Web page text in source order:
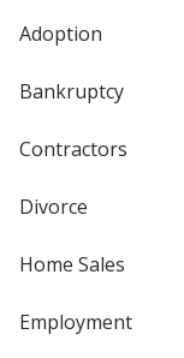
Adoption
Bankruptcy
Contractors
Divorce
Home Sales
Employment